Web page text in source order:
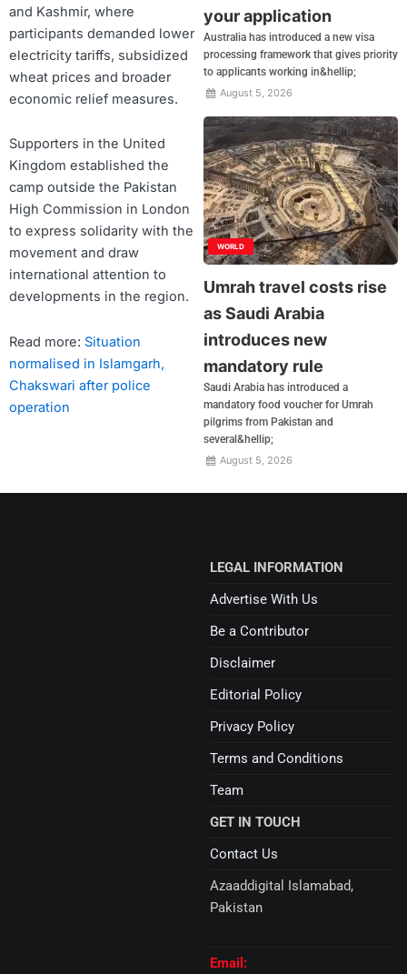
and Kashmir, where
participants demanded lower
electricity tariffs, subsidized
wheat prices and broader
economic relief measures.
Supporters in the United
Kingdom established the
camp outside the Pakistan
High Commission in London
to express solidarity with the
movement and draw
international attention to
developments in the region.
Read more: Situation
normalised in Islamgarh,
Chakswari after police
operation
your application
Australia has introduced a new visa
processing framework that gives priority
to applicants working in&hellip;
August 5, 2026
WORLD
Umrah travel costs rise
as Saudi Arabia
introduces new
mandatory rule
Saudi Arabia has introduced a
mandatory food voucher for Umrah
pilgrims from Pakistan and
several&hellip;
August 5, 2026
GET IN TOUCH
Contact Us
Azaaddigital Islamabad,
Pakistan
Email:
LEGAL INFORMATION
Advertise With Us
Be a Contributor
Disclaimer
Editorial Policy
Privacy Policy
Terms and Conditions
Team